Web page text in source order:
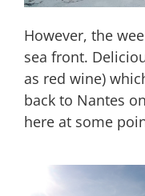
However, the
sea front.
as red wine)
back to Nantes
here at some